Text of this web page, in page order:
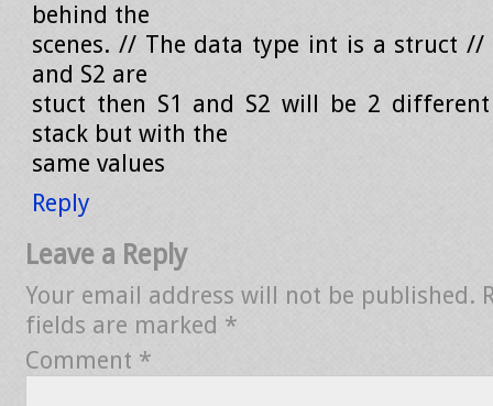
behind the
scenes. // The data type int is a struct //
and S2 are
stuct then S1 and S2 will be 2
stack but with the
same values
Reply
Leave a Reply
Your email address will not be published.
fields are marked *
Comment *